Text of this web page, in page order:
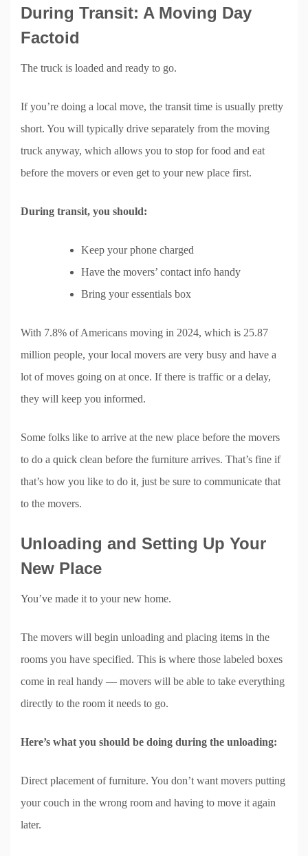
During Transit: A Moving Day
Factoid
The truck is loaded and ready to go.
If you’re doing a local move, the transit time is usually pretty
short. You will typically drive separately from the moving
truck anyway, which allows you to stop for food and eat
before the movers or even get to your new place first.
During transit, you should:
Keep your phone charged
Have the movers’ contact info handy
Bring your essentials box
With 7.8% of Americans moving in 2024, which is 25.87
million people, your local movers are very busy and have a
lot of moves going on at once. If there is traffic or a delay,
they will keep you informed.
Some folks like to arrive at the new place before the movers
to do a quick clean before the furniture arrives. That’s fine if
that’s how you like to do it, just be sure to communicate that
to the movers.
Unloading and Setting Up Your
New Place
You’ve made it to your new home.
The movers will begin unloading and placing items in the
rooms you have specified. This is where those labeled boxes
come in real handy — movers will be able to take everything
directly to the room it needs to go.
Here’s what you should be doing during the unloading:
Direct placement of furniture. You don’t want movers putting
your couch in the wrong room and having to move it again
later.